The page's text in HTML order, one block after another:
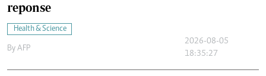
reponse
Health & Science
By AFP
2026-08-05
18:35:27